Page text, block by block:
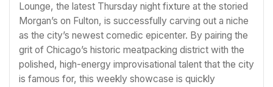
Lounge, the latest Thursday night fixture at the storied
Morgan’s on Fulton, is successfully carving out a niche
as the city’s newest comedic epicenter. By pairing the
grit of Chicago’s historic meatpacking district with the
polished, high-energy improvisational talent that the city
is famous for, this weekly showcase is quickly